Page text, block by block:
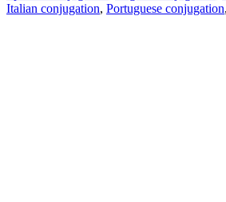
Italian conjugation, Portuguese conjugation,